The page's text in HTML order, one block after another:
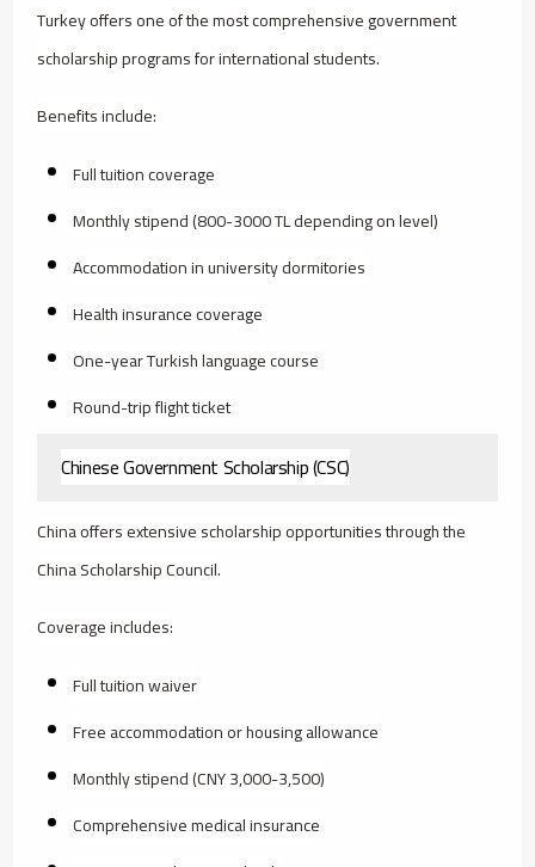
Turkey offers one of the most comprehensive government
scholarship programs for international students.
Benefits include:
Full tuition coverage
Monthly stipend (800-3000 TL depending on level)
Accommodation in university dormitories
Health insurance coverage
One-year Turkish language course
Round-trip flight ticket
Chinese Government Scholarship (CSC)
China offers extensive scholarship opportunities through the
China Scholarship Council.
Coverage includes:
Full tuition waiver
Free accommodation or housing allowance
Monthly stipend (CNY 3,000-3,500)
Comprehensive medical insurance